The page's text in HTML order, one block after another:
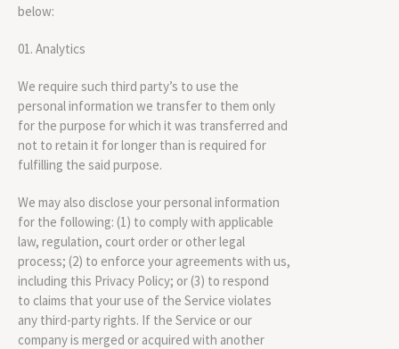
below:
Analytics
We require such third party’s to use the
personal information we transfer to them only
for the purpose for which it was transferred and
not to retain it for longer than is required for
fulfilling the said purpose.
We may also disclose your personal information
for the following: (1) to comply with applicable
law, regulation, court order or other legal
process; (2) to enforce your agreements with us,
including this Privacy Policy; or (3) to respond
to claims that your use of the Service violates
any third-party rights. If the Service or our
company is merged or acquired with another